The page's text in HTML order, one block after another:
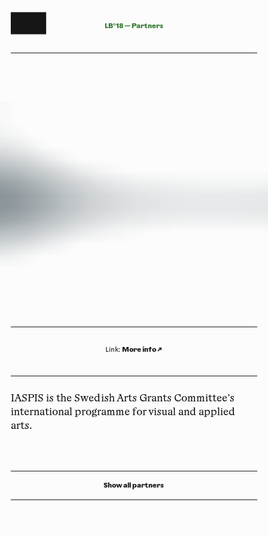
LB°18—Partners
Link: More info↗
IASPIS is the Swedish Arts Grants Committee’s
international programme for visual and applied
arts.
Show all partners